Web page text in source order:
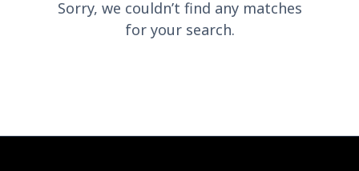
Sorry, we couldn’t find any matches
for your search.